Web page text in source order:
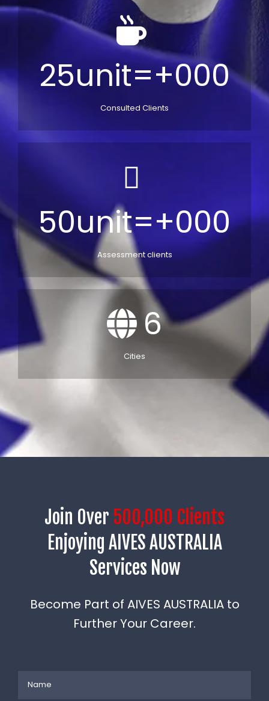
25unit=+000
Consulted Clients
50unit=+000
Assessment clients
6
Cities
Join Over 500,000 Clients
Enjoying AIVES AUSTRALIA
Services Now
Become Part of AIVES AUSTRALIA to
Further Your Career.